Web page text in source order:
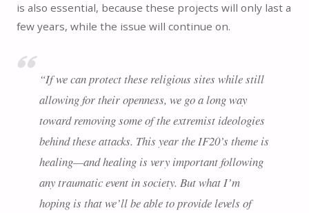
is also essential, because these projects will only last a
few years, while the issue will continue on.
“If we can protect these religious sites while still
allowing for their openness, we go a long way
toward removing some of the extremist ideologies
behind these attacks. This year the IF20’s theme is
healing—and healing is very important following
any traumatic event in society. But what I’m
hoping is that we’ll be able to provide levels of